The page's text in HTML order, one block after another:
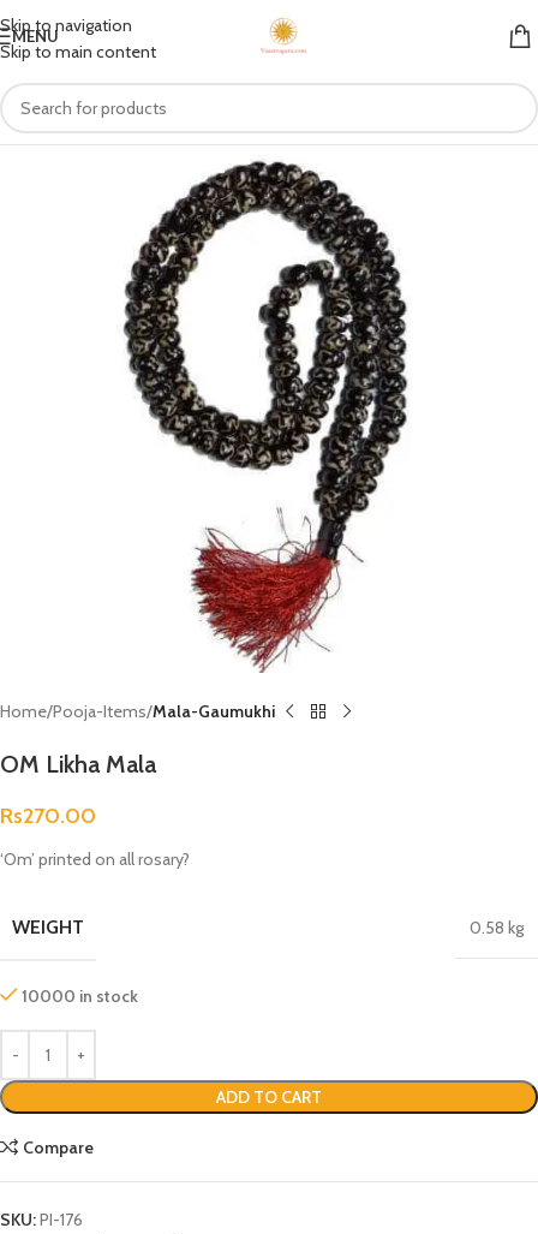
Skip to navigation
Skip to main content
MENU
Home Pooja-Items Mala-Gaumukhi
OM Likha Mala
Rs270.00
‘Om’ printed on all rosary?
WEIGHT 0.58 kg
10000 in stock
ADD TO CART
Compare
SKU:PI-176